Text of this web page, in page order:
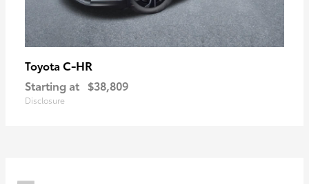
Toyota C-HR
Starting at $38,809
Disclosure